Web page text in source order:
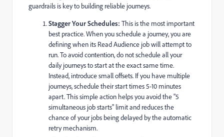
guardrails is key to building reliable journeys.
Stagger Your Schedules: This is the most important
best practice. When you schedule a journey, you are
defining when its Read Audience job will attempt to
run. To avoid contention, do not schedule all your
daily journeys to start at the exact same time.
Instead, introduce small offsets. If you have multiple
journeys, schedule their start times 5-10 minutes
apart. This simple action helps you avoid the "5
simultaneous job starts" limit and reduces the
chance of your jobs being delayed by the automatic
retry mechanism.